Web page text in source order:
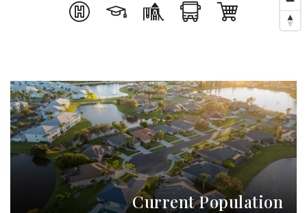
Current Population